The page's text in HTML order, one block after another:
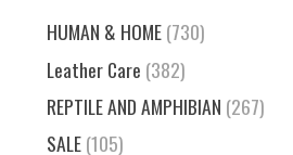
HUMAN & HOME(730)
Leather Care (382)
REPTILE AND AMPHIBIAN (267)
SALE(105)